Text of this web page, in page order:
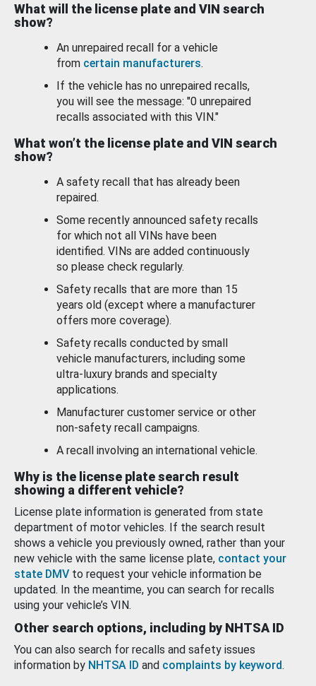
What will the license plate and VIN search
show?
An unrepaired recall for a vehicle
from certain manufacturers.
If the vehicle has no unrepaired recalls,
you will see the message: "0 unrepaired
recalls associated with this VIN."
What won’t the license plate and VIN search
show?
A safety recall that has already been
repaired.
Some recently announced safety recalls
for which not all VINs have been
identified. VINs are added continuously
so please check regularly.
Safety recalls that are more than 15
years old (except where a manufacturer
offers more coverage).
Safety recalls conducted by small
vehicle manufacturers, including some
ultra-luxury brands and specialty
applications.
Manufacturer customer service or other
non-safety recall campaigns.
A recall involving an international vehicle.
Why is the license plate search result
showing a different vehicle?
License plate information is generated from state
department of motor vehicles. If the search result
shows a vehicle you previously owned, rather than your
new vehicle with the same license plate, contact your
state DMV to request your vehicle information be
updated. In the meantime, you can search for recalls
using your vehicle’s VIN.
Other search options, including by NHTSA ID
You can also search for recalls and safety issues
information by NHTSA ID and complaints by keyword.